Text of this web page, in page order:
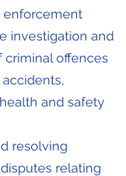
enforcement
investigation and
criminal offences
accidents,
and safety
resolving
relating